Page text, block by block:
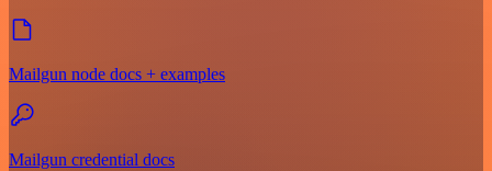
Mailgun node docs + examples
Mailgun credential docs